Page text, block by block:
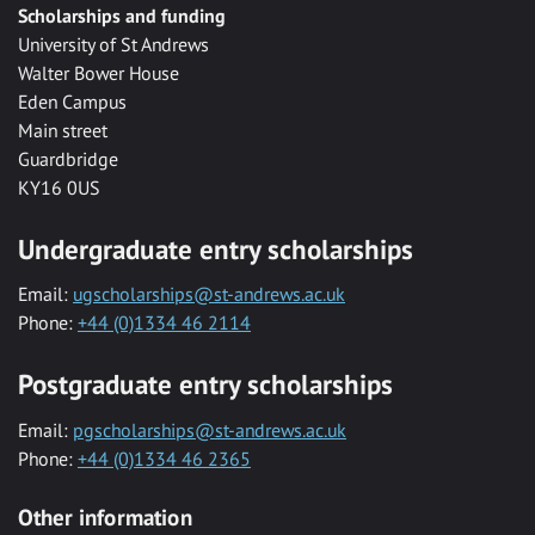
Scholarships and funding
University of St Andrews
Walter Bower House
Eden Campus
Main street
Guardbridge
KY16 0US
Undergraduate entry scholarships
Email: ugscholarships@st-andrews.ac.uk
Phone: +44 (0)1334 46 2114
Postgraduate entry scholarships
Email: pgscholarships@st-andrews.ac.uk
Phone: +44 (0)1334 46 2365
Other information